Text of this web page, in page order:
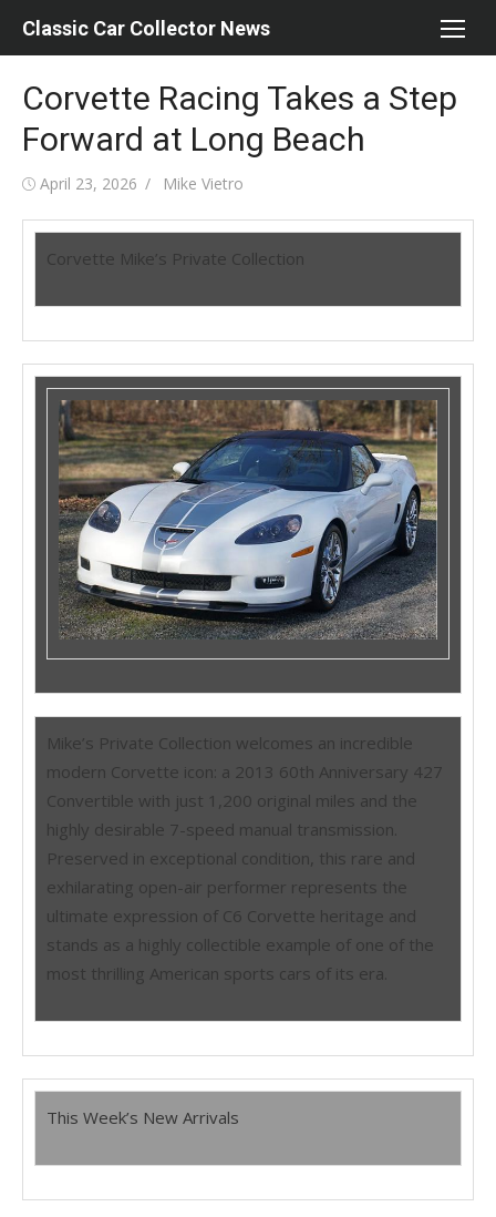
Classic Car Collector News
Corvette Racing Takes a Step
Forward at Long Beach
Posted
April 23, 2026 Author
Mike Vietro
Corvette Mike’s Private Collection
Mike’s Private Collection welcomes an incredible
modern Corvette icon: a 2013 60th Anniversary 427
Convertible with just 1,200 original miles and the
highly desirable 7-speed manual transmission.
Preserved in exceptional condition, this rare and
exhilarating open-air performer represents the
ultimate expression of C6 Corvette heritage and
stands as a highly collectible example of one of the
most thrilling American sports cars of its era.
This Week’s New Arrivals